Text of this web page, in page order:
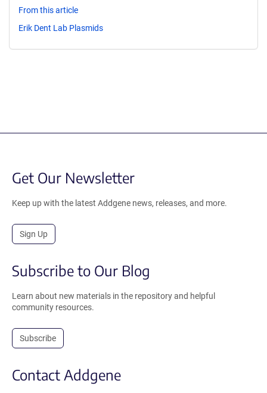
From this article
Erik Dent Lab Plasmids
Get Our Newsletter
Keep up with the latest Addgene news, releases, and more.
Sign Up
Subscribe to Our Blog
Learn about new materials in the repository and helpful
community resources.
Subscribe
Contact Addgene